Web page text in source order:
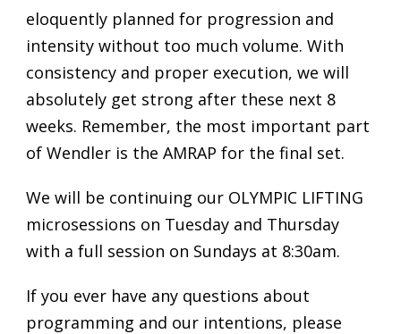
eloquently planned for progression and
intensity without too much volume. With
consistency and proper execution, we will
absolutely get strong after these next 8
weeks. Remember, the most important part
of Wendler is the AMRAP for the final set.
We will be continuing our OLYMPIC LIFTING
microsessions on Tuesday and Thursday
with a full session on Sundays at 8:30am.
If you ever have any questions about
programming and our intentions, please